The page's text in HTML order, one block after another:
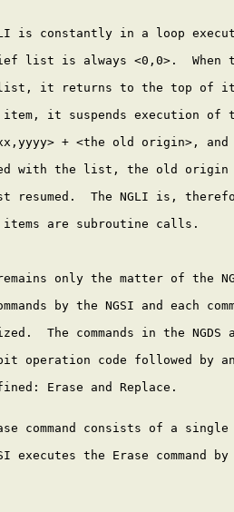
is constantly in a loop
list is always <0,0>.  When
it returns to the top of it.
item, it suspends execution
+ <the old origin>, and
with the list, the old origin
resumed.  The NGLI is,
are subroutine calls.
only the matter of the
by the NGSI and each
The commands in the
operation code followed by
Erase and Replace.
command consists of a
executes the Erase